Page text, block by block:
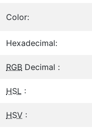
Color:
Hexadecimal:
RGB Decimal :
HSL :
HSV :